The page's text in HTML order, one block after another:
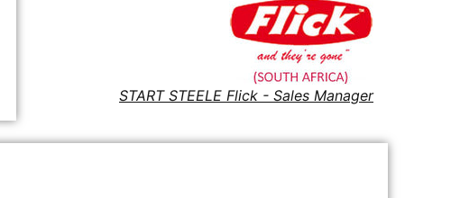
START STEELE Flick - Sales Manager